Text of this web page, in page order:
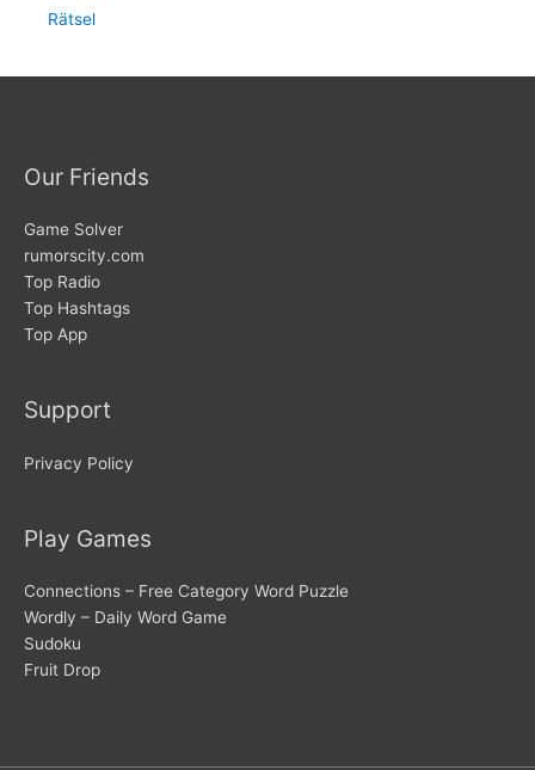
Rätsel
Our Friends
Game Solver
rumorscity.com
Top Radio
Top Hashtags
Top App
Support
Privacy Policy
Play Games
Connections – Free Category Word Puzzle
Wordly – Daily Word Game
Sudoku
Fruit Drop